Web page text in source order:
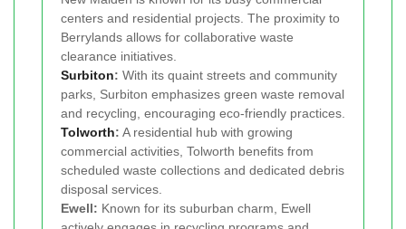
centers and residential projects. The proximity to
Berrylands allows for collaborative waste
clearance initiatives.
Surbiton: With its quaint streets and community
parks, Surbiton emphasizes green waste removal
and recycling, encouraging eco-friendly practices.
Tolworth: A residential hub with growing
commercial activities, Tolworth benefits from
scheduled waste collections and dedicated debris
disposal services.
Ewell: Known for its suburban charm, Ewell